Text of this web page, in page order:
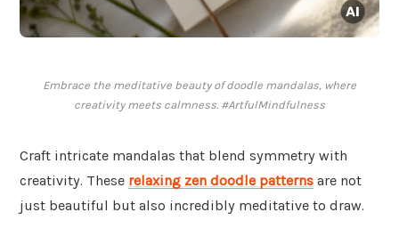
Embrace the meditative beauty of doodle mandalas, where
creativity meets calmness. #ArtfulMindfulness
Craft intricate mandalas that blend symmetry with
creativity. These relaxing zen doodle patterns are not
just beautiful but also incredibly meditative to draw.